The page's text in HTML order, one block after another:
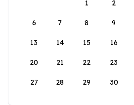
1
2
6 7 8 9
13 14 15 16
20 21 22 23
27 28 29 30